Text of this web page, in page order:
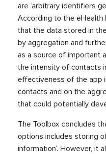
are ‘arbitrary identifiers
According to the eHealth
that the data stored in
by aggregation and
as a source of important
the intensity of contacts
effectiveness of the app
contacts and on the
that could potentially
The Toolbox concludes
options includes storing
information’. However, it